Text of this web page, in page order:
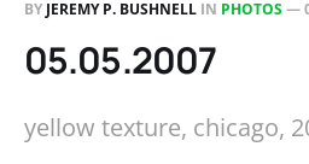
BY JEREMY P. BUSHNELL IN PHOTOS—
05.05.2007
yellow texture, chicago,